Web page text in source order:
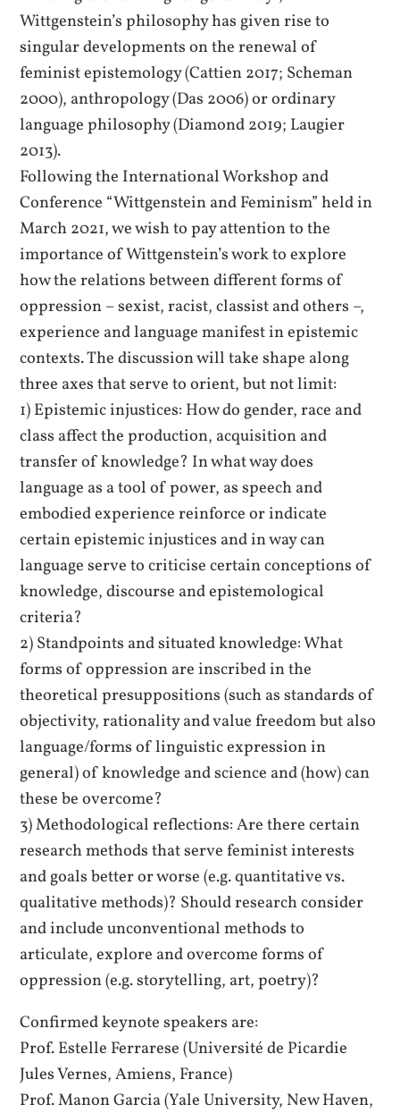
Wittgenstein’s philosophy has given rise to
singular developments on the renewal of
feminist epistemology (Cattien 2017; Scheman
2000), anthropology (Das 2006) or ordinary
language philosophy (Diamond 2019; Laugier
2013).
Following the International Workshop and
Conference “Wittgenstein and Feminism” held in
March 2021, we wish to pay attention to the
importance of Wittgenstein’s work to explore
how the relations between different forms of
oppression – sexist, racist, classist and others –,
experience and language manifest in epistemic
contexts. The discussion will take shape along
three axes that serve to orient, but not limit:
1) Epistemic injustices: How do gender, race and
class affect the production, acquisition and
transfer of knowledge? In what way does
language as a tool of power, as speech and
embodied experience reinforce or indicate
certain epistemic injustices and in way can
language serve to criticise certain conceptions of
knowledge, discourse and epistemological
criteria?
2) Standpoints and situated knowledge: What
forms of oppression are inscribed in the
theoretical presuppositions (such as standards of
objectivity, rationality and value freedom but also
language/forms of linguistic expression in
general) of knowledge and science and (how) can
these be overcome?
3) Methodological reflections: Are there certain
research methods that serve feminist interests
and goals better or worse (e.g. quantitative vs.
qualitative methods)? Should research consider
and include unconventional methods to
articulate, explore and overcome forms of
oppression (e.g. storytelling, art, poetry)?
Confirmed keynote speakers are:
Prof. Estelle Ferrarese (Université de Picardie
Jules Vernes, Amiens, France)
Prof. Manon Garcia (Yale University, New Haven,